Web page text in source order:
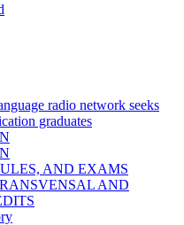
radio network seeks
graduates
AND EXAMS
AND